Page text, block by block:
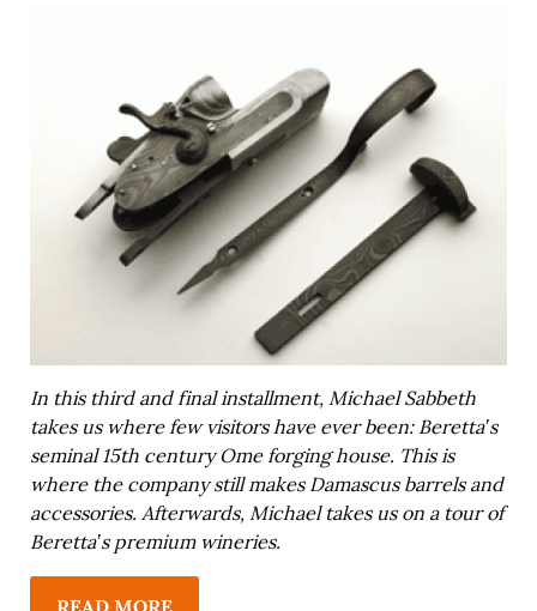
In this third and final installment, Michael Sabbeth
takes us where few visitors have ever been: Beretta’s
seminal 15th century Ome forging house. This is
where the company still makes Damascus barrels and
accessories. Afterwards, Michael takes us on a tour of
Beretta’s premium wineries.